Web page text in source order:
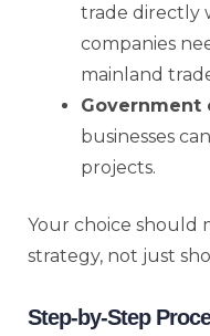
trade directly
companies
mainland
Government
businesses
projects.
Your choice should
strategy, not just
Step-by-Step